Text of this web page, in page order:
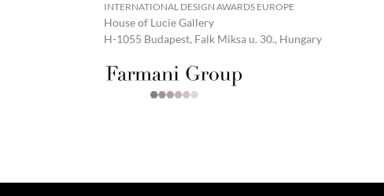
INTERNATIONAL DESIGN AWARDS EUROPE
House of Lucie Gallery
H-1055 Budapest, Falk Miksa u. 30., Hungary